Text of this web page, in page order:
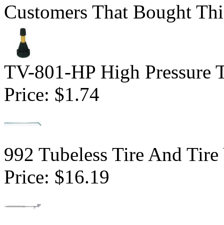
Customers That Bought
TV-801-HP High Pressure
Price: $1.74
992 Tubeless Tire And
Price: $16.19